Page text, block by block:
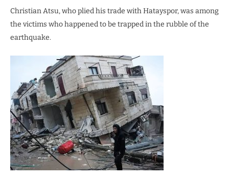
Christian Atsu, who plied his trade with Hatayspor, was among
the victims who happened to be trapped in the rubble of the
earthquake.